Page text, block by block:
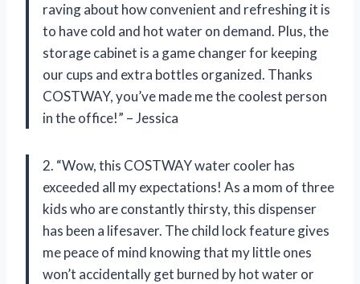
raving about how convenient and refreshing it is
to have cold and hot water on demand. Plus, the
storage cabinet is a game changer for keeping
our cups and extra bottles organized. Thanks
COSTWAY, you’ve made me the coolest person
in the office!” – Jessica
2. “Wow, this COSTWAY water cooler has
exceeded all my expectations! As a mom of three
kids who are constantly thirsty, this dispenser
has been a lifesaver. The child lock feature gives
me peace of mind knowing that my little ones
won’t accidentally get burned by hot water or